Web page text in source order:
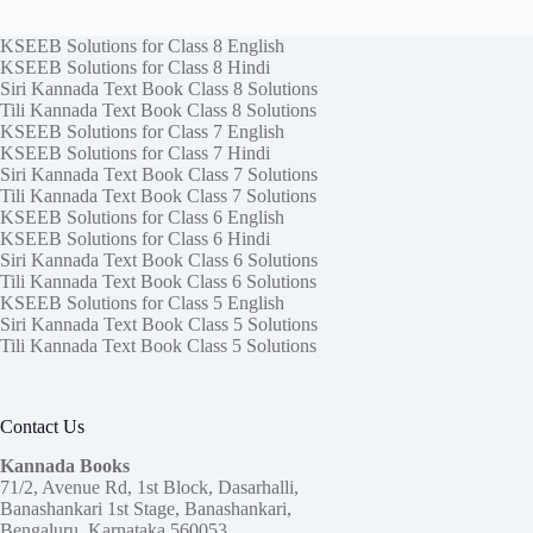
KSEEB Solutions for Class 8 English
KSEEB Solutions for Class 8 Hindi
Siri Kannada Text Book Class 8 Solutions
Tili Kannada Text Book Class 8 Solutions
KSEEB Solutions for Class 7 English
KSEEB Solutions for Class 7 Hindi
Siri Kannada Text Book Class 7 Solutions
Tili Kannada Text Book Class 7 Solutions
KSEEB Solutions for Class 6 English
KSEEB Solutions for Class 6 Hindi
Siri Kannada Text Book Class 6 Solutions
Tili Kannada Text Book Class 6 Solutions
KSEEB Solutions for Class 5 English
Siri Kannada Text Book Class 5 Solutions
Tili Kannada Text Book Class 5 Solutions
Contact Us
Kannada Books
71/2, Avenue Rd, 1st Block, Dasarhalli,
Banashankari 1st Stage, Banashankari,